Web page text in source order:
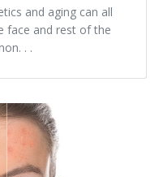
and aging can all
face and rest of the
. .